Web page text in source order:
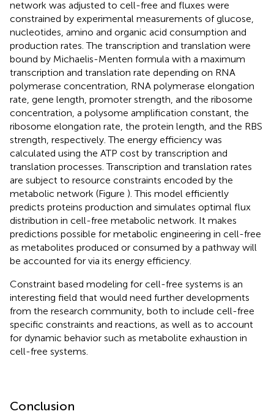
network was adjusted to cell-free and fluxes were
constrained by experimental measurements of glucose,
nucleotides, amino and organic acid consumption and
production rates. The transcription and translation were
bound by Michaelis-Menten formula with a maximum
transcription and translation rate depending on RNA
polymerase concentration, RNA polymerase elongation
rate, gene length, promoter strength, and the ribosome
concentration, a polysome amplification constant, the
ribosome elongation rate, the protein length, and the RBS
strength, respectively. The energy efficiency was
calculated using the ATP cost by transcription and
translation processes. Transcription and translation rates
are subject to resource constraints encoded by the
metabolic network (Figure ). This model efficiently
predicts proteins production and simulates optimal flux
distribution in cell-free metabolic network. It makes
predictions possible for metabolic engineering in cell-free
as metabolites produced or consumed by a pathway will
be accounted for via its energy efficiency.
Constraint based modeling for cell-free systems is an
interesting field that would need further developments
from the research community, both to include cell-free
specific constraints and reactions, as well as to account
for dynamic behavior such as metabolite exhaustion in
cell-free systems.
Conclusion